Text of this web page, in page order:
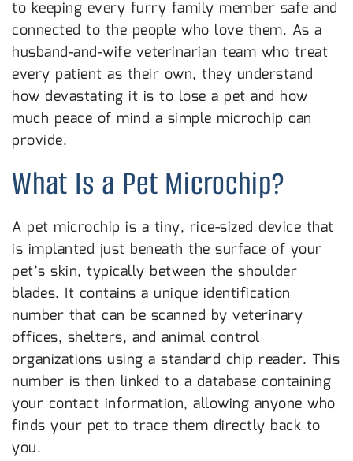
to keeping every furry family member safe and
connected to the people who love them. As a
husband-and-wife veterinarian team who treat
every patient as their own, they understand
how devastating it is to lose a pet and how
much peace of mind a simple microchip can
provide.
What Is a Pet Microchip?
A pet microchip is a tiny, rice-sized device that
is implanted just beneath the surface of your
pet’s skin, typically between the shoulder
blades. It contains a unique identification
number that can be scanned by veterinary
offices, shelters, and animal control
organizations using a standard chip reader. This
number is then linked to a database containing
your contact information, allowing anyone who
finds your pet to trace them directly back to
you.